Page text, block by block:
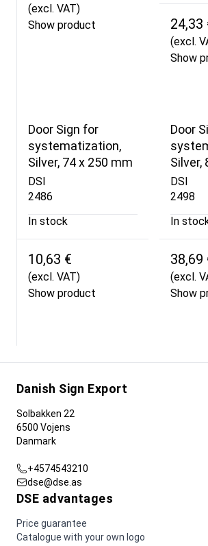
(excl. VAT)
Show product
24,33
(excl.
Show
Door Sign for
systematization,
Silver, 74 x 250 mm
DSI
2486
In stock
10,63 €
(excl. VAT)
Show product
Door
Silver,
DSI
2498
In
38,69
(excl.
Show
Danish Sign Export
Solbakken 22
6500 Vojens
Danmark
+4574543210
dse@dse.as
DSE advantages
Price guarantee
Catalogue with your own logo